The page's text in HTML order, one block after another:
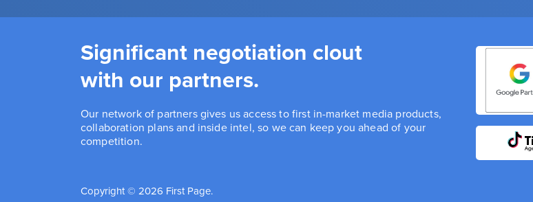
Significant negotiation clout
with our partners.
Our network of partners gives us access to first in-market media products,
collaboration plans and inside intel, so we can keep you ahead of your
competition.
Copyright © 2026 First Page.